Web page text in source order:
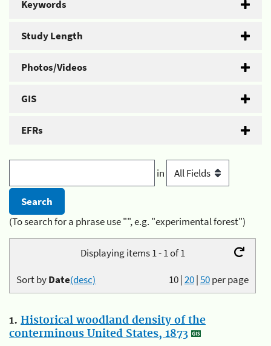
Keywords
Study Length
Photos/Videos
GIS
EFRs
in
(To search for a phrase use "", e.g. "experimental forest")
Displaying items 1 - 1 of 1
10|20|50per page
Sort byDate(desc)
1. Historical woodland density of the
conterminous United States, 1873